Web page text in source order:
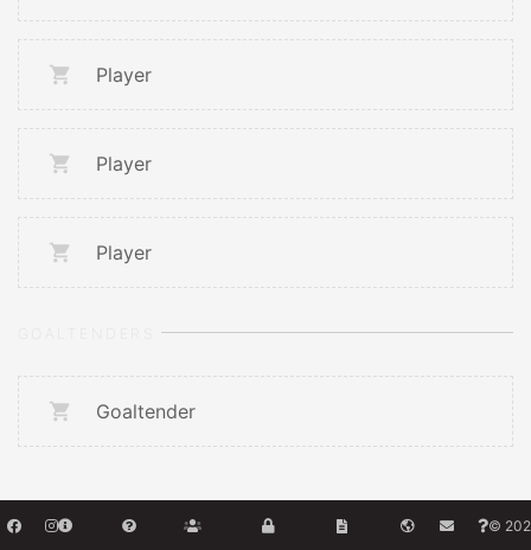
Player
Player
Player
Goaltender
©